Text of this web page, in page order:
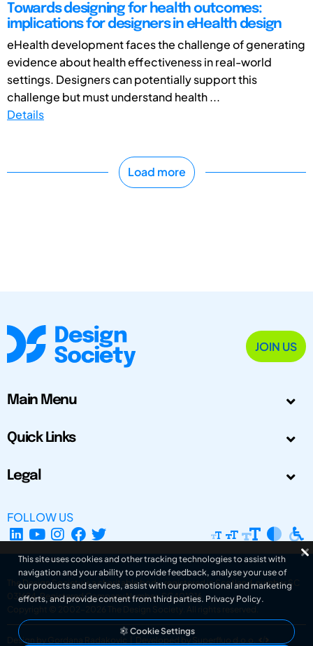
Towards designing for health outcomes:
implications for designers in eHealth design
eHealth development faces the challenge of generating
evidence about health effectiveness in real-world
settings. Designers can potentially support this
challenge but must understand health ...
Details
Load more
JOIN US
Main Menu
Quick Links
Legal
FOLLOW US
The Design Society is a charitable body, registered in Scotland, number SC
031694. Registered Company Number: SC401016.
Copyright © 2002-2026
The Design Society . All rights reserved.
Design by Gordana Radakovic Developed by Superfluo d.o.o.
This site uses cookies and other tracking technologies to assist with
navigation and your ability to provide feedback, analyse your use of
our products and services, assist with our promotional and marketing
efforts, and provide content from third parties. Privacy Policy.
Cookie Settings